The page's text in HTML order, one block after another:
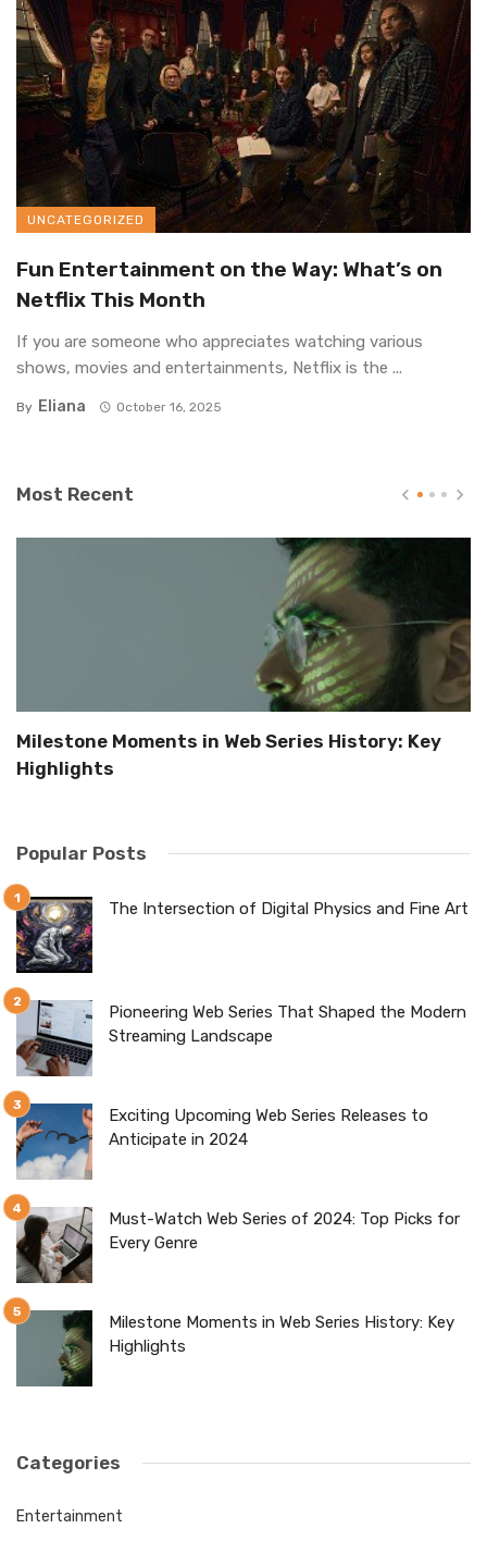
UNCATEGORIZED
Fun Entertainment on the Way: What’s on
Netflix This Month
If you are someone who appreciates watching various
shows, movies and entertainments, Netflix is the ...
By Eliana October 16, 2025
Most Recent
Milestone Moments in Web Series History: Key
Highlights
Popular Posts
The Intersection of Digital Physics and Fine Art
Pioneering Web Series That Shaped the Modern
Streaming Landscape
Exciting Upcoming Web Series Releases to
Anticipate in 2024
Must-Watch Web Series of 2024: Top Picks for
Every Genre
Milestone Moments in Web Series History: Key
Highlights
Categories
Entertainment